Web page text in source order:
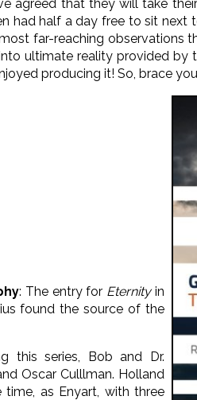
agreed that they will take
had half a day free to sit next
far-reaching observations
ultimate reality provided by
producing it! So, brace
: The entry for Eternityin
found the source of the
this series, Bob and Dr.
Oscar Culllman. Holland
as Enyart, with three